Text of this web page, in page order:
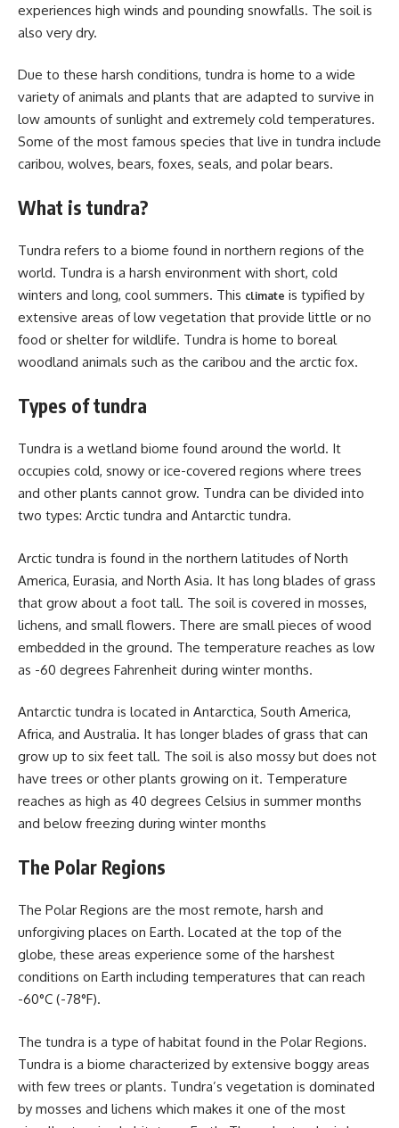
experiences high winds and pounding snowfalls. The soil is
also very dry.
Due to these harsh conditions, tundra is home to a wide
variety of animals and plants that are adapted to survive in
low amounts of sunlight and extremely cold temperatures.
Some of the most famous species that live in tundra include
caribou, wolves, bears, foxes, seals, and polar bears.
What is tundra?
Tundra refers to a biome found in northern regions of the
world. Tundra is a harsh environment with short, cold
winters and long, cool summers. This climate is typified by
extensive areas of low vegetation that provide little or no
food or shelter for wildlife. Tundra is home to boreal
woodland animals such as the caribou and the arctic fox.
Types of tundra
Tundra is a wetland biome found around the world. It
occupies cold, snowy or ice-covered regions where trees
and other plants cannot grow. Tundra can be divided into
two types: Arctic tundra and Antarctic tundra.
Arctic tundra is found in the northern latitudes of North
America, Eurasia, and North Asia. It has long blades of grass
that grow about a foot tall. The soil is covered in mosses,
lichens, and small flowers. There are small pieces of wood
embedded in the ground. The temperature reaches as low
as -60 degrees Fahrenheit during winter months.
Antarctic tundra is located in Antarctica, South America,
Africa, and Australia. It has longer blades of grass that can
grow up to six feet tall. The soil is also mossy but does not
have trees or other plants growing on it. Temperature
reaches as high as 40 degrees Celsius in summer months
and below freezing during winter months
The Polar Regions
The Polar Regions are the most remote, harsh and
unforgiving places on Earth. Located at the top of the
globe, these areas experience some of the harshest
conditions on Earth including temperatures that can reach
-60°C (-78°F).
The tundra is a type of habitat found in the Polar Regions.
Tundra is a biome characterized by extensive boggy areas
with few trees or plants. Tundra’s vegetation is dominated
by mosses and lichens which makes it one of the most